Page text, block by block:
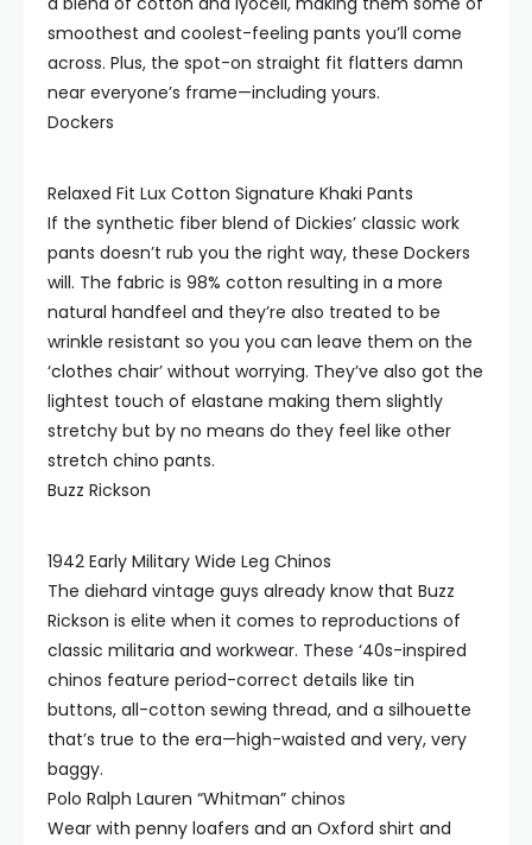
smoothest and coolest-feeling pants you’ll come
across. Plus, the spot-on straight fit flatters damn
near everyone’s frame—including yours.
Dockers
Relaxed Fit Lux Cotton Signature Khaki Pants
If the synthetic fiber blend of Dickies’ classic work
pants doesn’t rub you the right way, these Dockers
will. The fabric is 98% cotton resulting in a more
natural handfeel and they’re also treated to be
wrinkle resistant so you you can leave them on the
‘clothes chair’ without worrying. They’ve also got the
lightest touch of elastane making them slightly
stretchy but by no means do they feel like other
stretch chino pants.
Buzz Rickson
1942 Early Military Wide Leg Chinos
The diehard vintage guys already know that Buzz
Rickson is elite when it comes to reproductions of
classic militaria and workwear. These ‘40s-inspired
chinos feature period-correct details like tin
buttons, all-cotton sewing thread, and a silhouette
that’s true to the era—high-waisted and very, very
baggy.
Polo Ralph Lauren “Whitman” chinos
Wear with penny loafers and an Oxford shirt and